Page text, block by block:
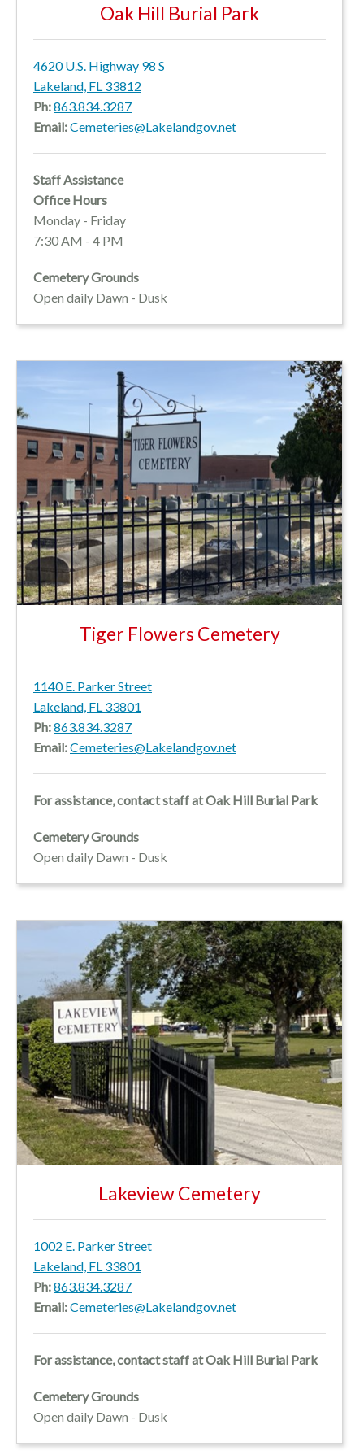
Oak Hill Burial Park
4620 U.S. Highway 98 S
Lakeland, FL 33812
Ph:863.834.3287
Email:Cemeteries@Lakelandgov.net
Staff Assistance
Office Hours
Monday - Friday
7:30 AM - 4 PM
Cemetery Grounds
Open daily Dawn - Dusk
Tiger Flowers Cemetery
1140 E. Parker Street
Lakeland, FL 33801
Ph:863.834.3287
Email:Cemeteries@Lakelandgov.net
For assistance, contact staff at Oak Hill Burial Park
Cemetery Grounds
Open daily Dawn - Dusk
Lakeview Cemetery
1002 E. Parker Street
Lakeland, FL 33801
Ph:863.834.3287
Email:Cemeteries@Lakelandgov.net
For assistance, contact staff at Oak Hill Burial Park
Cemetery Grounds
Open daily Dawn - Dusk